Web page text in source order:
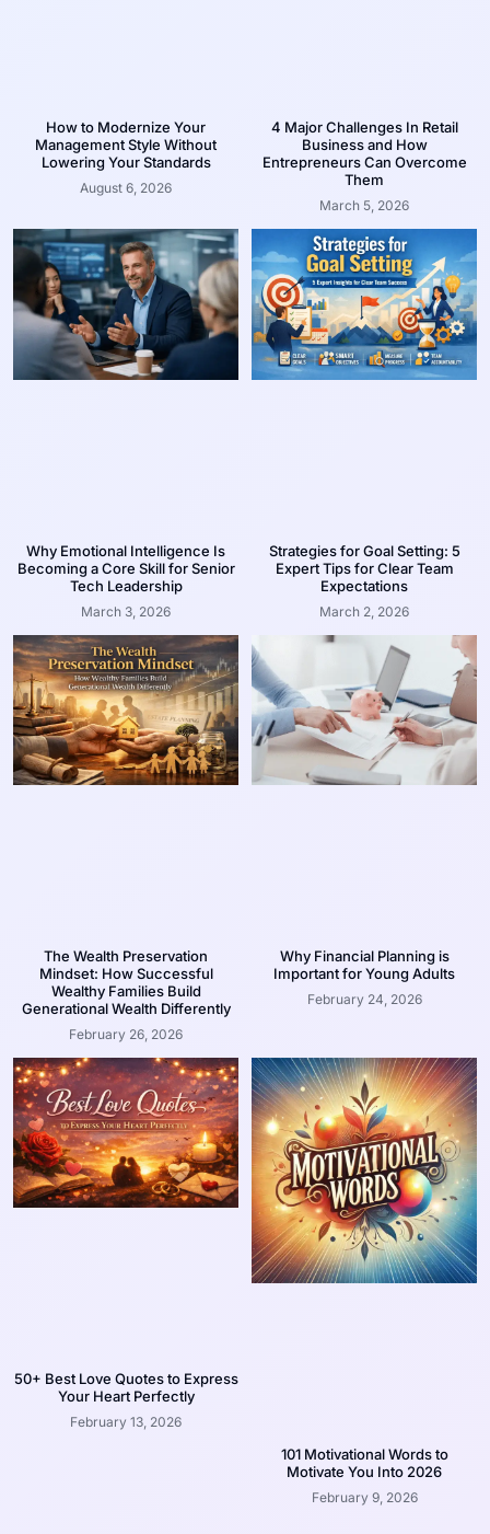
How to Modernize Your
Management Style Without
Lowering Your Standards
August 6, 2026
4 Major Challenges In Retail
Business and How
Entrepreneurs Can Overcome
Them
March 5, 2026
Why Emotional Intelligence Is
Becoming a Core Skill for Senior
Tech Leadership
March 3, 2026
Strategies for Goal Setting: 5
Expert Tips for Clear Team
Expectations
March 2, 2026
The Wealth Preservation
Mindset: How Successful
Wealthy Families Build
Generational Wealth Differently
February 26, 2026
Why Financial Planning is
Important for Young Adults
February 24, 2026
50+ Best Love Quotes to Express
Your Heart Perfectly
February 13, 2026
101 Motivational Words to
Motivate You Into 2026
February 9, 2026